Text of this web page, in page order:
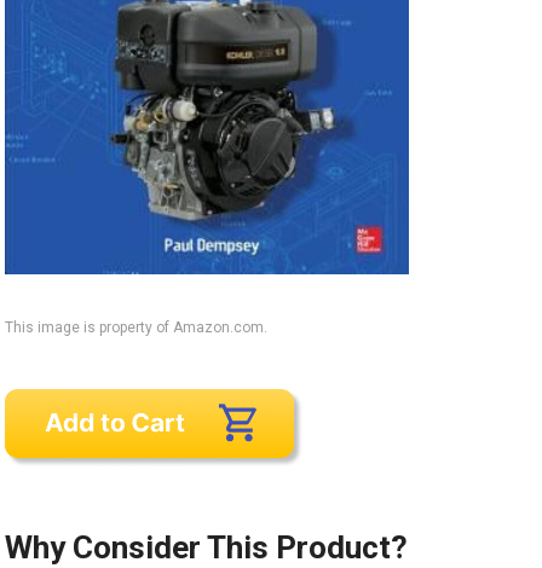
This image is property of Amazon.com.
Why Consider This Product?